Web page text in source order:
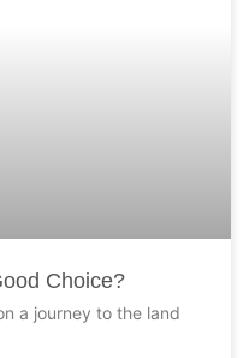
Choice?
a journey to the land